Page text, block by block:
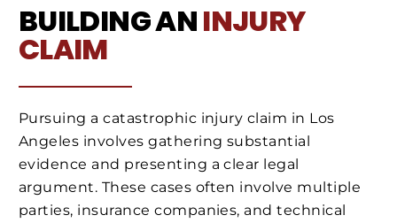
BUILDING ANINJURY
CLAIM
Pursuing a catastrophic injury claim in Los
Angeles involves gathering substantial
evidence and presenting a clear legal
argument. These cases often involve multiple
parties, insurance companies, and technical